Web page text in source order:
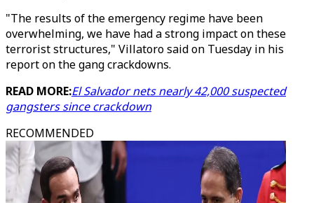
"The results of the emergency regime have been
overwhelming, we have had a strong impact on these
terrorist structures," Villatoro said on Tuesday in his
report on the gang crackdowns.
READ MORE:El Salvador nets nearly 42,000 suspected
gangsters since crackdown
RECOMMENDED